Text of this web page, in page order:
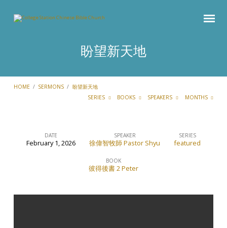
盼望新天地
HOME / SERMONS / 盼望新天地
SERIES
BOOKS SPEAKERS MONTHS
天
DATE
February 1, 2026
SPEAKER
徐偉智牧師 Pastor Shyu
SERIES
featured
BOOK
彼得後書 2 Peter